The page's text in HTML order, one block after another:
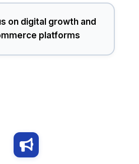
on digital growth and
platforms